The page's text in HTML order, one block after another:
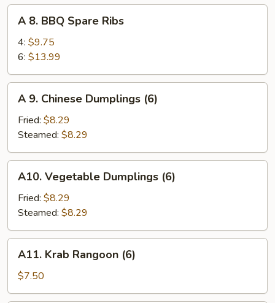
on
Sticks
BBQ
Spare
Ribs
A 8. BBQ Spare Ribs
4: $9.75
6: $13.99
Chinese
Dumplings
(6)
A 9. Chinese Dumplings (6)
Fried: $8.29
Steamed: $8.29
Vegetable
Dumplings
(6)
A10. Vegetable Dumplings (6)
Fried: $8.29
Steamed: $8.29
Krab
Rangoon
(6)
A11. Krab Rangoon (6)
$7.50